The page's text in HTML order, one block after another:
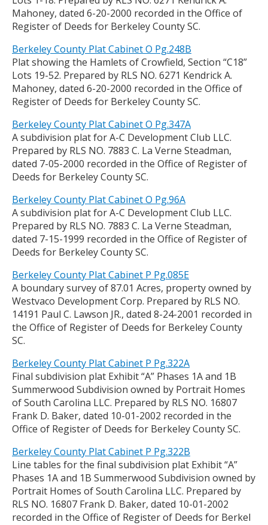
Mahoney, dated 6-20-2000 recorded in the Office of
Register of Deeds for Berkeley County SC.
Berkeley County Plat Cabinet O Pg.248B
Plat showing the Hamlets of Crowfield, Section “C18”
Lots 19-52. Prepared by RLS NO. 6271 Kendrick A.
Mahoney, dated 6-20-2000 recorded in the Office of
Register of Deeds for Berkeley County SC.
Berkeley County Plat Cabinet O Pg.347A
A subdivision plat for A-C Development Club LLC.
Prepared by RLS NO. 7883 C. La Verne Steadman,
dated 7-05-2000 recorded in the Office of Register of
Deeds for Berkeley County SC.
Berkeley County Plat Cabinet O Pg.96A
A subdivision plat for A-C Development Club LLC.
Prepared by RLS NO. 7883 C. La Verne Steadman,
dated 7-15-1999 recorded in the Office of Register of
Deeds for Berkeley County SC.
Berkeley County Plat Cabinet P Pg.085E
A boundary survey of 87.01 Acres, property owned by
Westvaco Development Corp. Prepared by RLS NO.
14191 Paul C. Lawson JR., dated 8-24-2001 recorded in
the Office of Register of Deeds for Berkeley County
SC.
Berkeley County Plat Cabinet P Pg.322A
Final subdivision plat Exhibit “A” Phases 1A and 1B
Summerwood Subdivision owned by Portrait Homes
of South Carolina LLC. Prepared by RLS NO. 16807
Frank D. Baker, dated 10-01-2002 recorded in the
Office of Register of Deeds for Berkeley County SC.
Berkeley County Plat Cabinet P Pg.322B
Line tables for the final subdivision plat Exhibit “A”
Phases 1A and 1B Summerwood Subdivision owned by
Portrait Homes of South Carolina LLC. Prepared by
RLS NO. 16807 Frank D. Baker, dated 10-01-2002
recorded in the Office of Register of Deeds for Berkel